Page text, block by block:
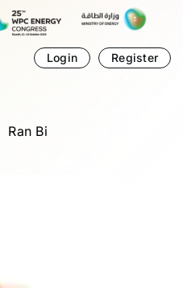
Login Register
Ran Bi